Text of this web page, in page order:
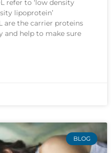
refer to ‘low density
lipoprotein’
are the carrier proteins
and help to make sure
BLOG